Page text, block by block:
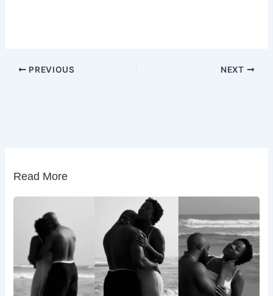
PREVIOUS NEXT
Read More